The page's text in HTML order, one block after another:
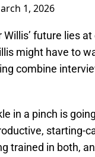
1, 2026
future lies
might have to
combine
in a pinch is
starting-
trained in both,